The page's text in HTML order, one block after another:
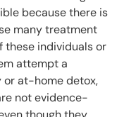
because there is
many treatment
these individuals or
attempt a
at-home detox,
not evidence-